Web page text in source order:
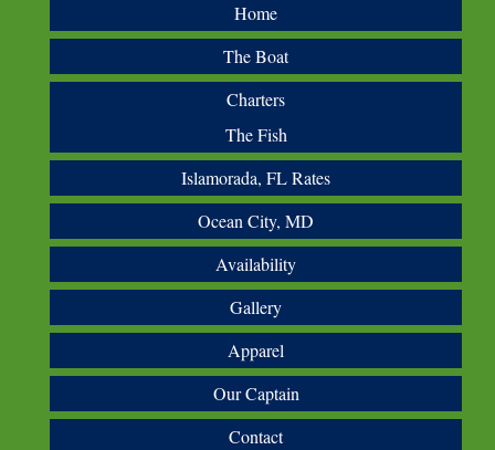
Home
The Boat
Charters
The Fish
Islamorada, FL Rates
Ocean City, MD
Availability
Gallery
Apparel
Our Captain
Contact